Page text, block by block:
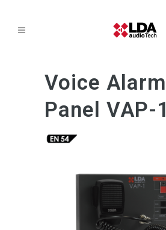
Voice Alarm
Panel VAP-1